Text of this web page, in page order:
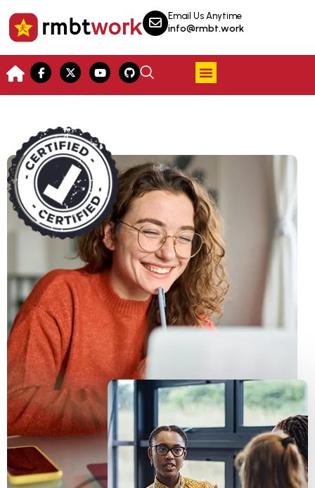
Email Us Anytime
info@rmbt.work